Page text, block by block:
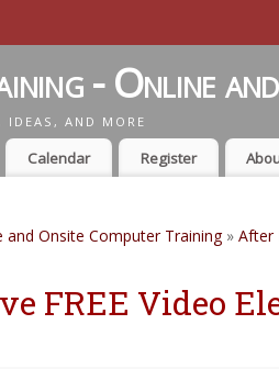
- Online
IDEAS, AND MORE
Calendar Register
and Onsite Computer Training» After
FREE Video